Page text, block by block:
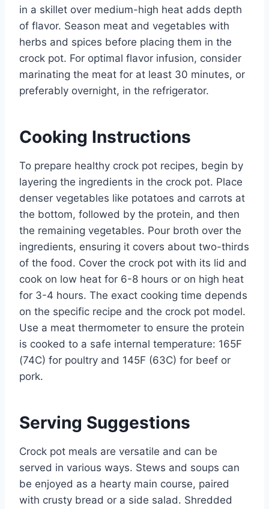
in a skillet over medium-high heat adds depth
of flavor. Season meat and vegetables with
herbs and spices before placing them in the
crock pot. For optimal flavor infusion, consider
marinating the meat for at least 30 minutes, or
preferably overnight, in the refrigerator.
Cooking Instructions
To prepare healthy crock pot recipes, begin by
layering the ingredients in the crock pot. Place
denser vegetables like potatoes and carrots at
the bottom, followed by the protein, and then
the remaining vegetables. Pour broth over the
ingredients, ensuring it covers about two-thirds
of the food. Cover the crock pot with its lid and
cook on low heat for 6-8 hours or on high heat
for 3-4 hours. The exact cooking time depends
on the specific recipe and the crock pot model.
Use a meat thermometer to ensure the protein
is cooked to a safe internal temperature: 165F
(74C) for poultry and 145F (63C) for beef or
pork.
Serving Suggestions
Crock pot meals are versatile and can be
served in various ways. Stews and soups can
be enjoyed as a hearty main course, paired
with crusty bread or a side salad. Shredded